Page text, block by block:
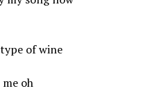
of wine
oh